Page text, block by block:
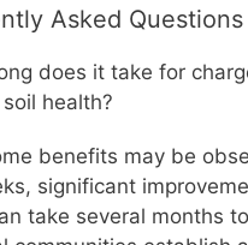
Asked Questions
does it take for
health?
benefits may be
significant
take several months